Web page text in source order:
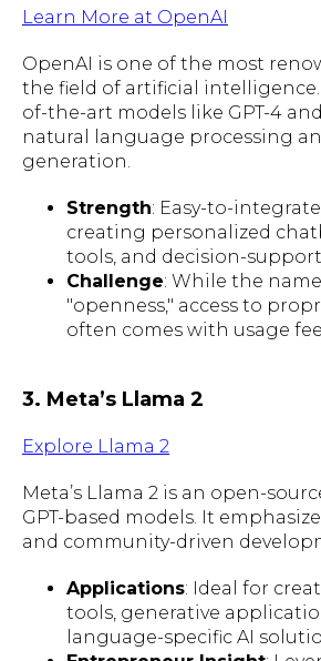
Learn More at OpenAI
OpenAI is one of the most
the field of artificial
of-the-art models like GPT-4
natural language processing
generation.
Strength: Easy-to-
creating personalized
tools, and decision-support
Challenge: While the
"openness," access to
often comes with usage
3. Meta’s Llama 2
Explore Llama 2
Meta’s Llama 2 is an open-
GPT-based models. It
and community-driven
Applications: Ideal for
tools, generative
language-specific AI